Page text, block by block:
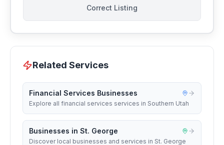
Correct Listing
Related Services
Financial Services Businesses
Explore all financial services services in Southern Utah
Businesses in St. George
Discover local businesses and services in St. George